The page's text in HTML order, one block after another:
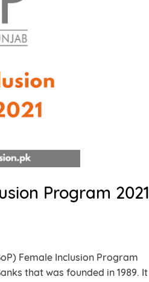
Program 2021
Female Inclusion Program
that was founded in 1989. It